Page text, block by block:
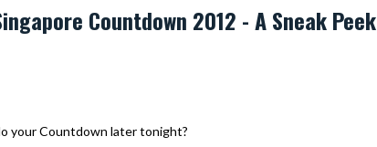
Countdown 2012 - A Sneak Peek
your Countdown later tonight?